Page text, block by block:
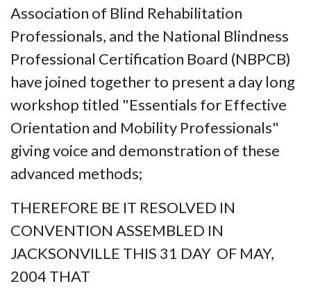
Association of Blind Rehabilitation
Professionals, and the National Blindness
Professional Certification Board (NBPCB)
have joined together to present a day long
workshop titled "Essentials for Effective
Orientation and Mobility Professionals"
giving voice and demonstration of these
advanced methods;
THEREFORE BE IT RESOLVED IN
CONVENTION ASSEMBLED IN
JACKSONVILLE THIS 31 DAY OF MAY,
2004 THAT